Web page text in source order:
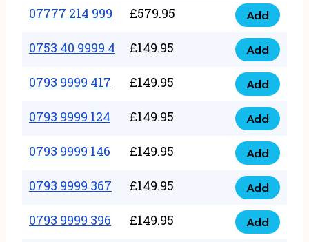
999
quantity
351
999
quantity
07777 214 999 £579.95
07777
214
999
quantity
Add
0753 40 9999 4 £149.95
0753
40
9999
4
quantity
Add
0793 9999 417 £149.95
0793
9999
417
quantity
Add
0793 9999 124 £149.95
0793
9999
124
quantity
Add
0793 9999 146 £149.95
0793
9999
146
quantity
Add
0793 9999 367 £149.95
0793
9999
367
Add
0793 9999 396 £149.95
0793
Add